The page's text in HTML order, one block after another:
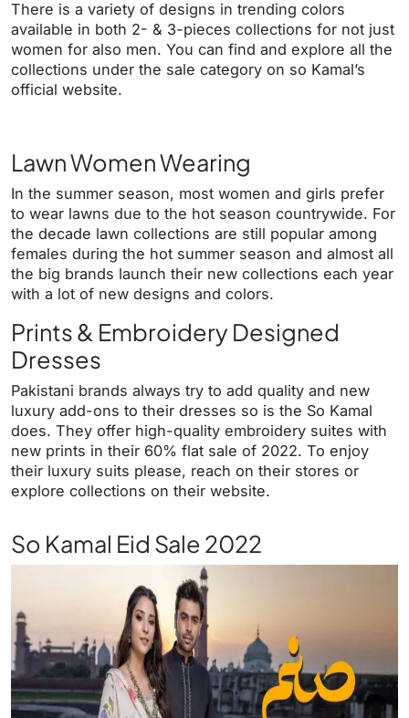
There is a variety of designs in trending colors
available in both 2- & 3-pieces collections for not just
women for also men. You can find and explore all the
collections under the sale category on so Kamal’s
official website.
Lawn Women Wearing
In the summer season, most women and girls prefer
to wear lawns due to the hot season countrywide. For
the decade lawn collections are still popular among
females during the hot summer season and almost all
the big brands launch their new collections each year
with a lot of new designs and colors.
Prints & Embroidery Designed
Dresses
Pakistani brands always try to add quality and new
luxury add-ons to their dresses so is the So Kamal
does. They offer high-quality embroidery suites with
new prints in their 60% flat sale of 2022. To enjoy
their luxury suits please, reach on their stores or
explore collections on their website.
So Kamal Eid Sale 2022